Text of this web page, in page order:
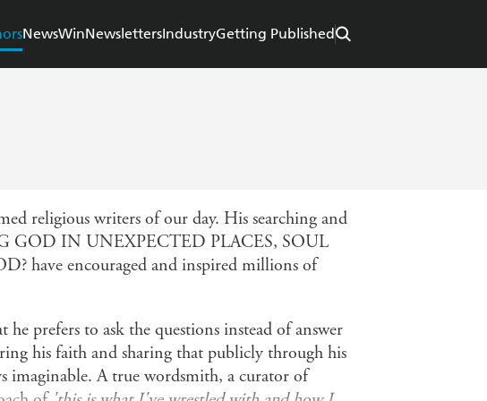
NewsWinNewslettersIndustryGetting Published
religious writers of our day. His searching and
GOD IN UNEXPECTED PLACES, SOUL
have encouraged and inspired millions of
prefers to ask the questions instead of answer
his faith and sharing that publicly through his
imaginable. A true wordsmith, a curator of